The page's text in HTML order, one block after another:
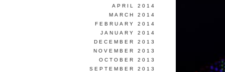
APRIL 2014
MARCH 2014
FEBRUARY 2014
JANUARY 2014
DECEMBER 2013
NOVEMBER 2013
OCTOBER 2013
SEPTEMBER 2013